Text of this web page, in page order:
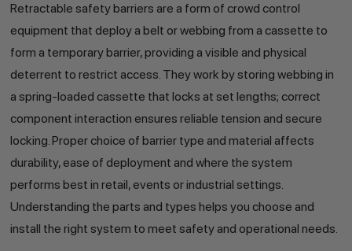
Retractable safety barriers are a form of crowd control
equipment that deploy a belt or webbing from a cassette to
form a temporary barrier, providing a visible and physical
deterrent to restrict access. They work by storing webbing in
a spring-loaded cassette that locks at set lengths; correct
component interaction ensures reliable tension and secure
locking. Proper choice of barrier type and material affects
durability, ease of deployment and where the system
performs best in retail, events or industrial settings.
Understanding the parts and types helps you choose and
install the right system to meet safety and operational needs.